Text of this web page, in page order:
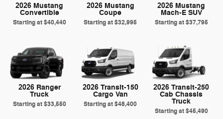
2026 Mustang
Convertible
Starting at$40,440
2026 Mustang
Coupe
Starting at$32,995
2026 Mustang
Mach-E SUV
Starting at$37,795
2026 Ranger
Truck
Starting at$33,550
2026 Transit-150
Cargo Van
Starting at$48,400
2026 Transit-250
Cab Chassis
Truck
Starting at$45,490